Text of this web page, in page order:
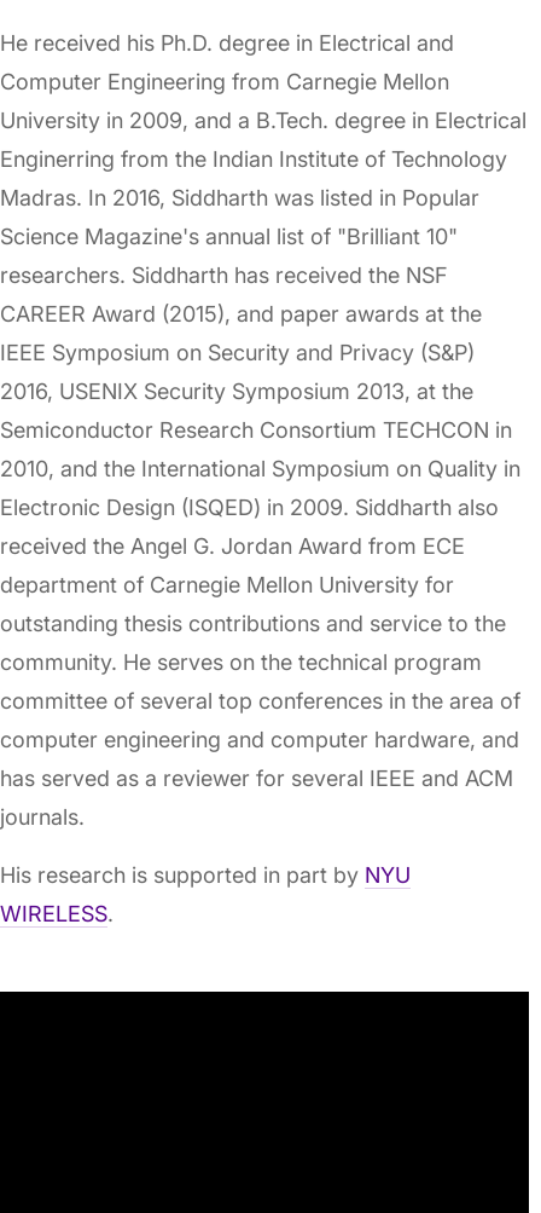
He received his Ph.D. degree in Electrical and
Computer Engineering from Carnegie Mellon
University in 2009, and a B.Tech. degree in Electrical
Enginerring from the Indian Institute of Technology
Madras. In 2016, Siddharth was listed in Popular
Science Magazine's annual list of "Brilliant 10"
researchers. Siddharth has received the NSF
CAREER Award (2015), and paper awards at the
IEEE Symposium on Security and Privacy (S&P)
2016, USENIX Security Symposium 2013, at the
Semiconductor Research Consortium TECHCON in
2010, and the International Symposium on Quality in
Electronic Design (ISQED) in 2009. Siddharth also
received the Angel G. Jordan Award from ECE
department of Carnegie Mellon University for
outstanding thesis contributions and service to the
community. He serves on the technical program
committee of several top conferences in the area of
computer engineering and computer hardware, and
has served as a reviewer for several IEEE and ACM
journals.
His research is supported in part by NYU
WIRELESS.